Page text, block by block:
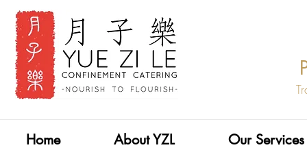
Home About YZL Our Services